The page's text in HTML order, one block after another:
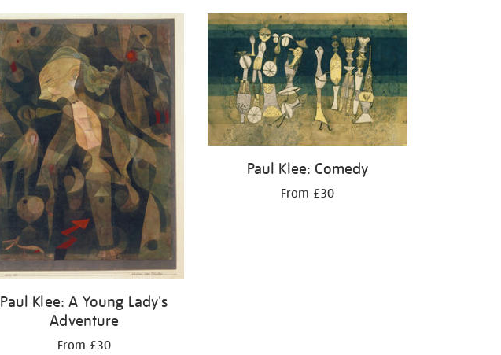
Paul Klee: A Young Lady's
Adventure
From £30
Paul Klee: Comedy
From £30